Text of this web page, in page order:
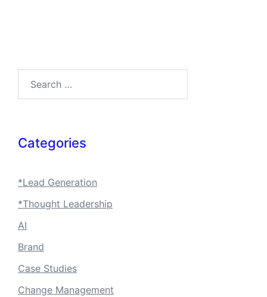
Categories
*Lead Generation
*Thought Leadership
AI
Brand
Case Studies
Change Management